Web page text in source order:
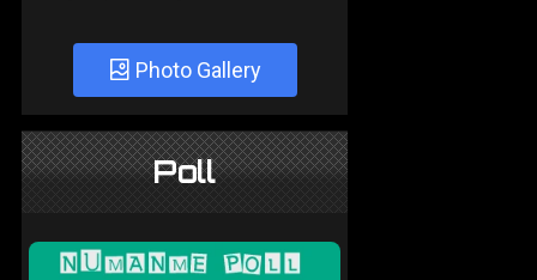
Photo Gallery
Poll